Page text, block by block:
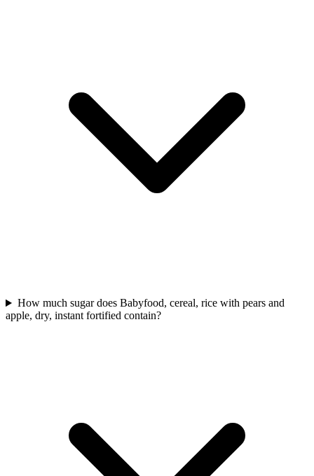
How much sugar does Babyfood, cereal, rice with pears and
apple, dry, instant fortified contain?